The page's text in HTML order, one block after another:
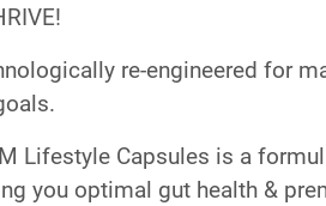
re-engineered
Lifestyle Capsules is a
you optimal gut health &